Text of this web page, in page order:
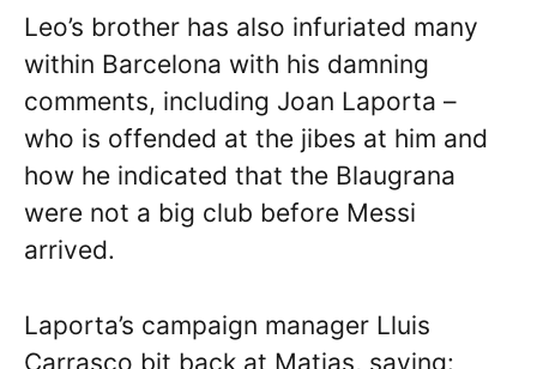
Leo’s brother has also infuriated many
within Barcelona with his damning
comments, including Joan Laporta –
who is offended at the jibes at him and
how he indicated that the Blaugrana
were not a big club before Messi
arrived.
Laporta’s campaign manager Lluis
Carrasco bit back at Matias, saying: